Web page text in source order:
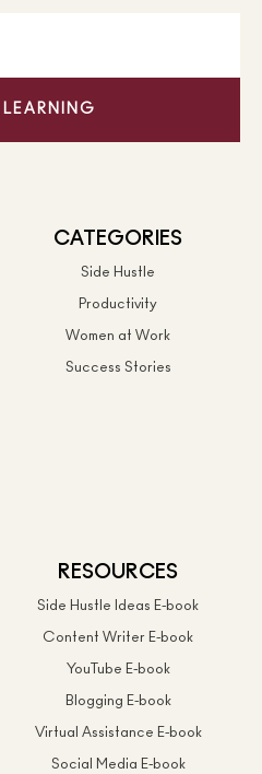
CATEGORIES
Side Hustle
Productivity
Women at Work
Success Stories
RESOURCES
Side Hustle Ideas E-book
Content Writer E-book
YouTube E-book
Blogging E-book
Virtual Assistance E-book
Social Media E-book